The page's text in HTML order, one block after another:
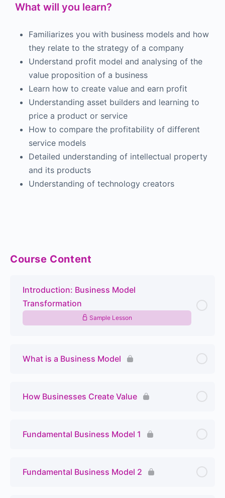
What will you learn?
Familiarizes you with business models and how
they relate to the strategy of a company
Understand profit model and analysing of the
value proposition of a business
Learn how to create value and earn profit
Understanding asset builders and learning to
price a product or service
How to compare the profitability of different
service models
Detailed understanding of intellectual property
and its products
Understanding of technology creators
Course Content
Introduction: Business Model
Transformation
Sample Lesson
What is a Business Model
How Businesses Create Value
Fundamental Business Model 1
Fundamental Business Model 2